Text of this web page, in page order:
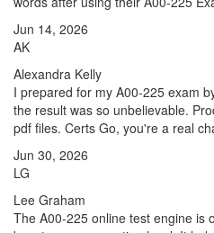
Jun 14, 2026
AK
Alexandra Kelly
I prepared for my A00-225 exam
the result was so unbelievable.
pdf files. Certs Go, you're a real
Jun 30, 2026
LG
Lee Graham
The A00-225 online test engine is